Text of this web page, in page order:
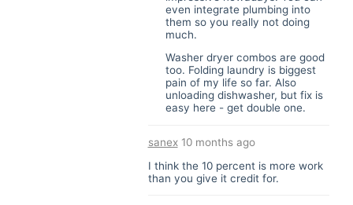
even integrate plumbing into
them so you really not doing
much.
Washer dryer combos are good
too. Folding laundry is biggest
pain of my life so far. Also
unloading dishwasher, but fix is
easy here - get double one.
sanex10 months ago
I think the 10 percent is more work
than you give it credit for.